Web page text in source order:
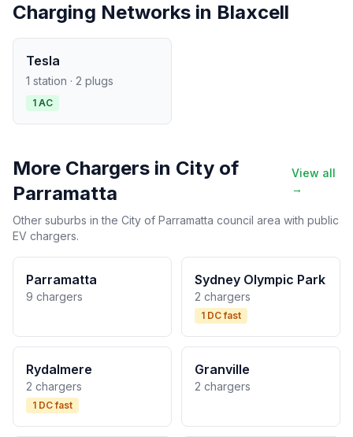
Charging Networks in Blaxcell
Tesla
1 station · 2 plugs
1 AC
More Chargers in City of
Parramatta
View all
→
Other suburbs in the City of Parramatta council area with public
EV chargers.
Parramatta
9 chargers
Sydney Olympic Park
2 chargers
1 DC fast
Rydalmere
2 chargers
1 DC fast
Granville
2 chargers